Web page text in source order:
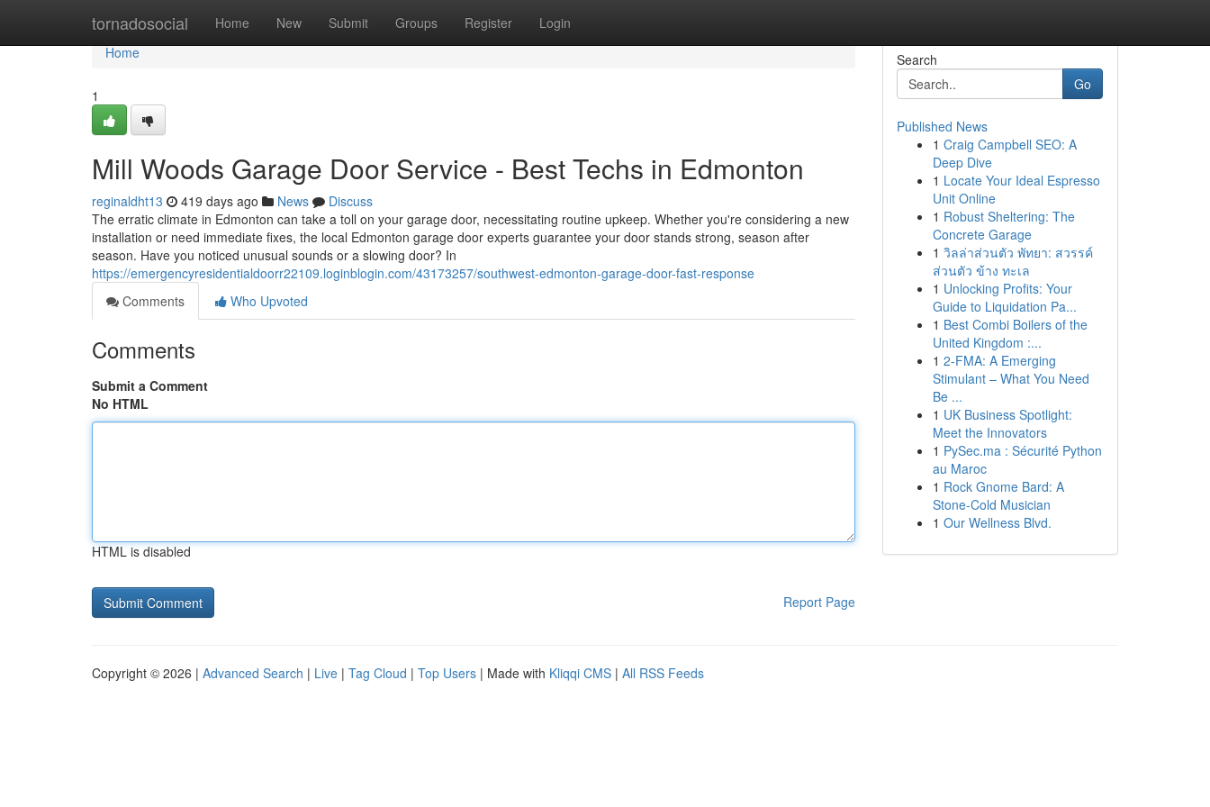
tornadosocial Home New Submit Groups Register Login
Home
Home
1
Mill Woods Garage Door Service - Best Techs in Edmonton
reginaldht13 419 days ago News
Discuss
The erratic climate in Edmonton can take a toll on your garage door, necessitating routine upkeep. Whether you're considering a new
installation or need immediate fixes, the local Edmonton garage door experts guarantee your door stands strong, season after
season. Have you noticed unusual sounds or a slowing door? In
https://emergencyresidentialdoorr22109.loginblogin.com/43173257/southwest-edmonton-garage-door-fast-response
Comments
Who Upvoted
Comments
Submit a Comment
No HTML
HTML is disabled
Report Page
Search
Go
Published News
1 Craig Campbell SEO: A
Deep Dive
1 Locate Your Ideal Espresso
Unit Online
1 Robust Sheltering: The
Concrete Garage
1 วิลล่าส่วนตัว พัทยา: สวรรค์
ส่วนตัว ข้าง ทะเล
1 Unlocking Profits: Your
Guide to Liquidation Pa...
1 Best Combi Boilers of the
United Kingdom :...
1 2-FMA: A Emerging
Stimulant – What You Need
Be ...
1 UK Business Spotlight:
Meet the Innovators
1 PySec.ma : Sécurité Python
au Maroc
1 Rock Gnome Bard: A
Stone-Cold Musician
1 Our Wellness Blvd.
Copyright © 2026 | Advanced Search | Live | Tag Cloud | Top Users | Made with Kliqqi CMS | All RSS Feeds